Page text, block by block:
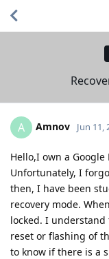
A Amnov Jun 11,
Hello,I own a
Unfortunately, I
then, I have been
recovery mode.
locked. I
reset or flashing of
to know if there is a